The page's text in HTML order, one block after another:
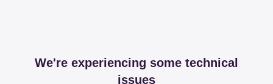
We're experiencing some technical
issues